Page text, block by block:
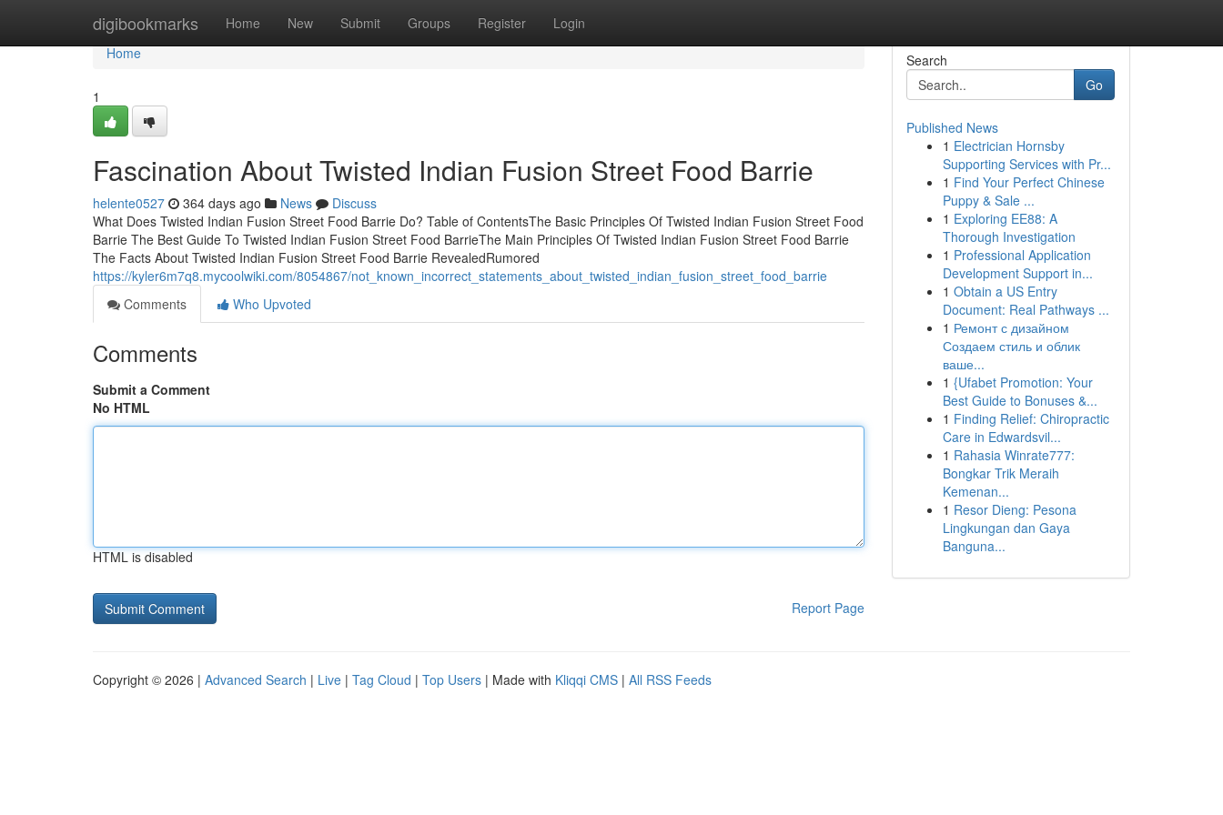
digibookmarks Home New Submit Groups Register Login
Home
Home
1
Fascination About Twisted Indian Fusion Street Food Barrie
helente0527 364 days ago News
Discuss
What Does Twisted Indian Fusion Street Food Barrie Do? Table of ContentsThe Basic Principles Of Twisted Indian Fusion Street Food
Barrie The Best Guide To Twisted Indian Fusion Street Food BarrieThe Main Principles Of Twisted Indian Fusion Street Food Barrie
The Facts About Twisted Indian Fusion Street Food Barrie RevealedRumored
https://kyler6m7q8.mycoolwiki.com/8054867/not_known_incorrect_statements_about_twisted_indian_fusion_street_food_barrie
Comments
Who Upvoted
Comments
Submit a Comment
No HTML
HTML is disabled
Report Page
Search
Go
Published News
1 Electrician Hornsby
Supporting Services with Pr...
1 Find Your Perfect Chinese
Puppy & Sale ...
1 Exploring EE88: A
Thorough Investigation
1 Professional Application
Development Support in...
1 Obtain a US Entry
Document: Real Pathways ...
1 Ремонт с дизайном
Создаем стиль и облик
ваше...
1 {Ufabet Promotion: Your
Best Guide to Bonuses &...
1 Finding Relief: Chiropractic
Care in Edwardsvil...
1 Rahasia Winrate777:
Bongkar Trik Meraih
Kemenan...
1 Resor Dieng: Pesona
Lingkungan dan Gaya
Banguna...
Copyright © 2026 | Advanced Search | Live | Tag Cloud | Top Users | Made with Kliqqi CMS | All RSS Feeds